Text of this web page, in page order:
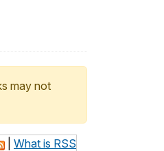
may not
What is RSS